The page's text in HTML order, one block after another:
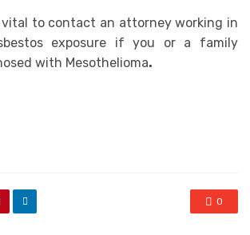
to contact an attorney working in
exposure if you or a family
with Mesothelioma.
0